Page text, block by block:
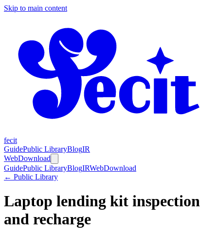
Skip to main content
fecit
GuidePublic LibraryBlogIR
WebDownload
GuidePublic LibraryBlogIRWebDownload
← Public Library
Laptop lending kit inspection
and recharge